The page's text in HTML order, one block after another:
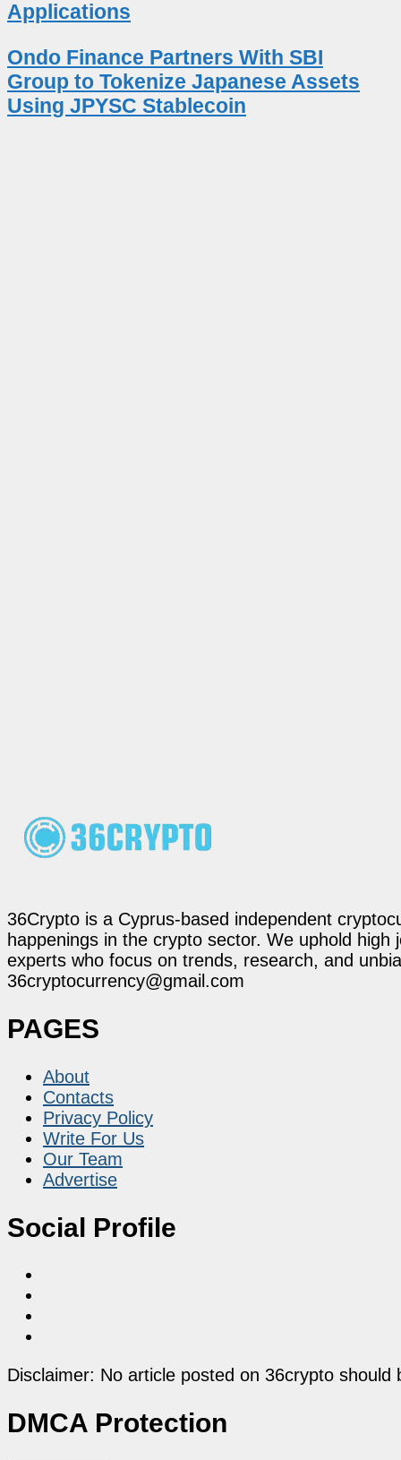
Applications
Ondo Finance Partners With SBI
Group to Tokenize Japanese Assets
Using JPYSC Stablecoin
36Crypto is a Cyprus-based independent
happenings in the crypto sector. We uphold
experts who focus on trends, research, and
36cryptocurrency@gmail.com
PAGES
About
Contacts
Privacy Policy
Write For Us
Our Team
Advertise
Social Profile
Disclaimer: No article posted on 36crypto
DMCA Protection